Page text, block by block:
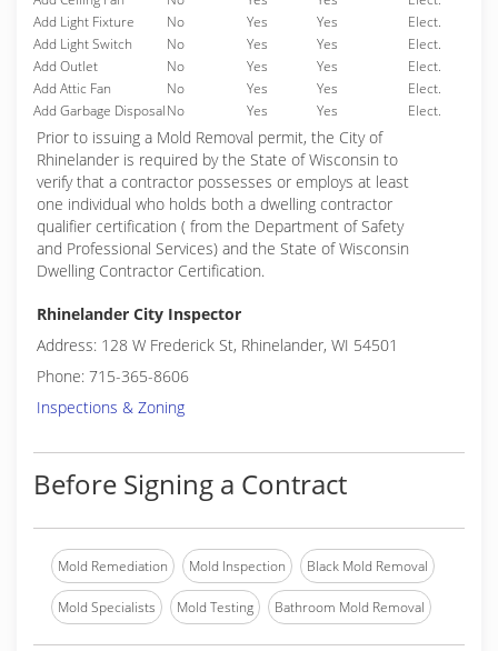
Add Light Fixture
No Yes Yes
Elect.
Add Light Switch
No Yes Yes
Elect.
Add Outlet
No Yes Yes
Elect.
Add Attic Fan
No Yes Yes
Elect.
Add Garbage DisposalNo Yes Yes Elect.
Prior to issuing a Mold Removal permit, the City of
Rhinelander is required by the State of Wisconsin to
verify that a contractor possesses or employs at least
one individual who holds both a dwelling contractor
qualifier certification ( from the Department of Safety
and Professional Services) and the State of Wisconsin
Dwelling Contractor Certification.
Rhinelander City Inspector
Address: 128 W Frederick St, Rhinelander, WI 54501
Phone: 715-365-8606
Inspections & Zoning
Before Signing a Contract
Mold Remediation Mold Inspection Black Mold Removal
Mold Specialists Mold Testing Bathroom Mold Removal